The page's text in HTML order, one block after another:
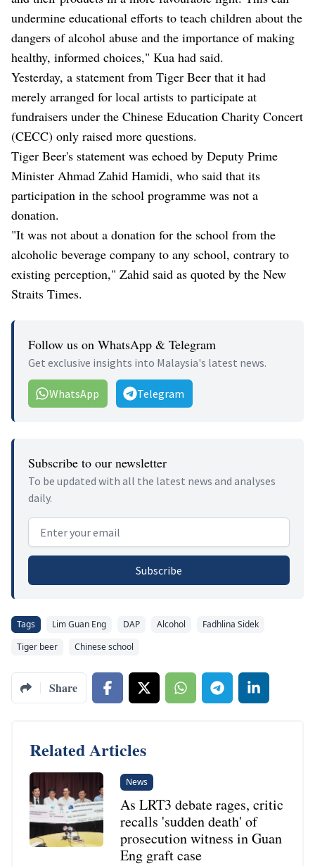
undermine educational efforts to teach children about the
dangers of alcohol abuse and the importance of making
healthy, informed choices," Kua had said.
Yesterday, a statement from Tiger Beer that it had
merely arranged for local artists to participate at
fundraisers under the Chinese Education Charity Concert
(CECC) only raised more questions.
Tiger Beer's statement was echoed by Deputy Prime
Minister Ahmad Zahid Hamidi, who said that its
participation in the school programme was not a
donation.
"It was not about a donation for the school from the
alcoholic beverage company to any school, contrary to
existing perception," Zahid said as quoted by the New
Straits Times.
Follow us on WhatsApp & Telegram
Get exclusive insights into Malaysia's latest news.
WhatsApp Telegram
Subscribe to our newsletter
To be updated with all the latest news and analyses
daily.
Email address
Subscribe
Tags Lim Guan Eng DAP Alcohol
Fadhlina Sidek
Tiger beer
Chinese school
Share
Related Articles
News
As LRT3 debate rages, critic
recalls 'sudden death' of
prosecution witness in Guan
Eng graft case